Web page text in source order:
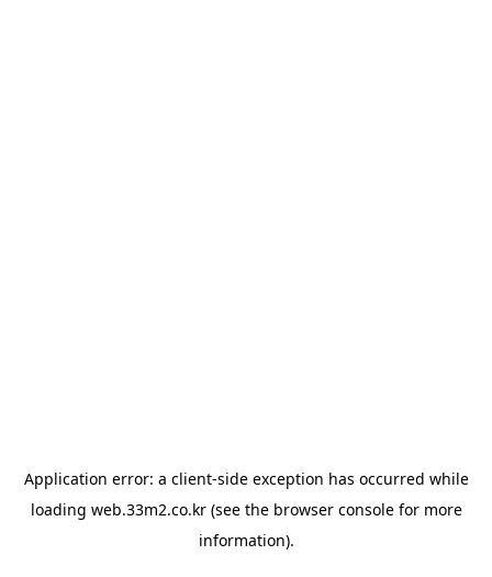
Application error: a client-side exception has occurred while
loading web.33m2.co.kr(see the browser consolefor more
information).